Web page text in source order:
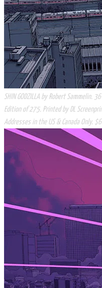
SHIN GODZILLA by Robert Sammelin.
Edition of 275. Printed by DL
Addresses in the US & Canada Only.